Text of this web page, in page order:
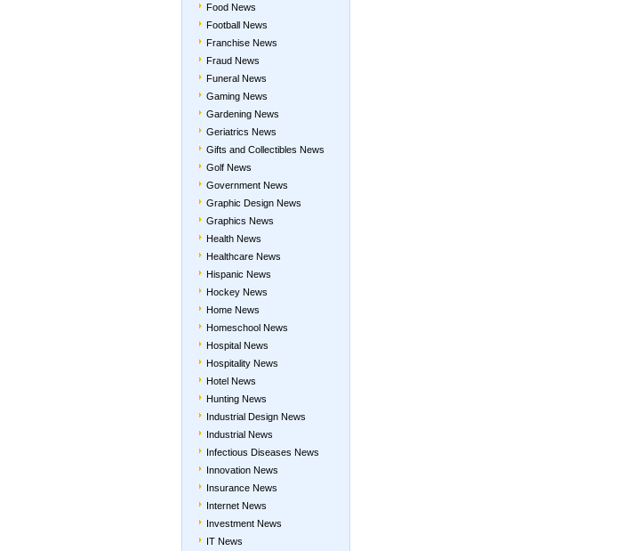
Food News
Football News
Franchise News
Fraud News
Funeral News
Gaming News
Gardening News
Geriatrics News
Gifts and Collectibles News
Golf News
Government News
Graphic Design News
Graphics News
Health News
Healthcare News
Hispanic News
Hockey News
Home News
Homeschool News
Hospital News
Hospitality News
Hotel News
Hunting News
Industrial Design News
Industrial News
Infectious Diseases News
Innovation News
Insurance News
Internet News
Investment News
IT News